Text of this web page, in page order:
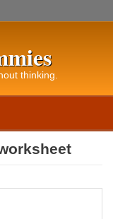
thinking.